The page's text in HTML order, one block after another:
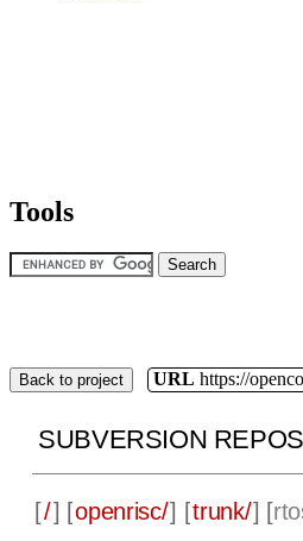
Tools
Back to project URL https://
SUBVERSION
[/] [openrisc/] [trunk/] [